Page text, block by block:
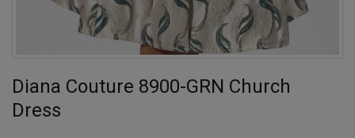
Diana Couture 8900-GRN Church
Dress